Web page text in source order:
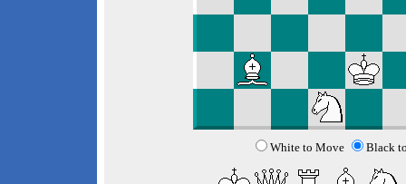
White to Move Black